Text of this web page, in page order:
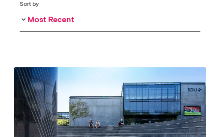
Sort by
keyboard_arrow_down Most Recent